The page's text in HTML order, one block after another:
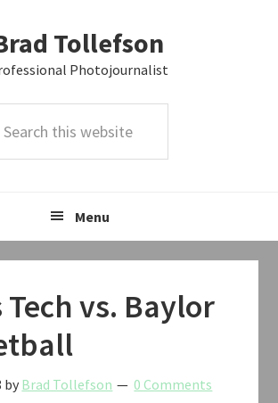
Tollefson
Photojournalist
Menu
Tech vs. Baylor
by Brad Tollefson 0 Comments